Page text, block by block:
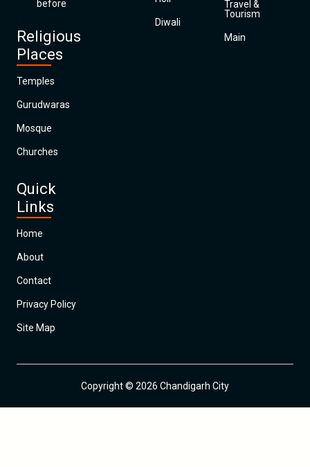
before
Religious
Places
Temples
Gurudwaras
Mosque
Churches
Quick
Links
Home
About
Contact
Privacy Policy
Site Map
Diwali
Travel &
Tourism
Main
Copyright © 2026 Chandigarh City